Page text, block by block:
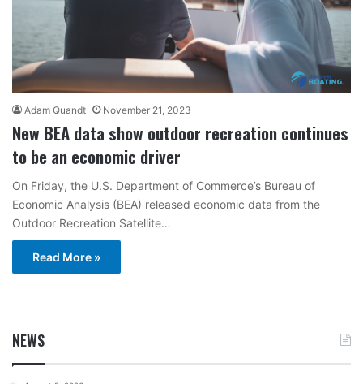
Adam Quandt November 21, 2023
New BEA data show outdoor recreation continues
to be an economic driver
On Friday, the U.S. Department of Commerce’s Bureau of
Economic Analysis (BEA) released economic data from the
Outdoor Recreation Satellite…
Read More »
NEWS